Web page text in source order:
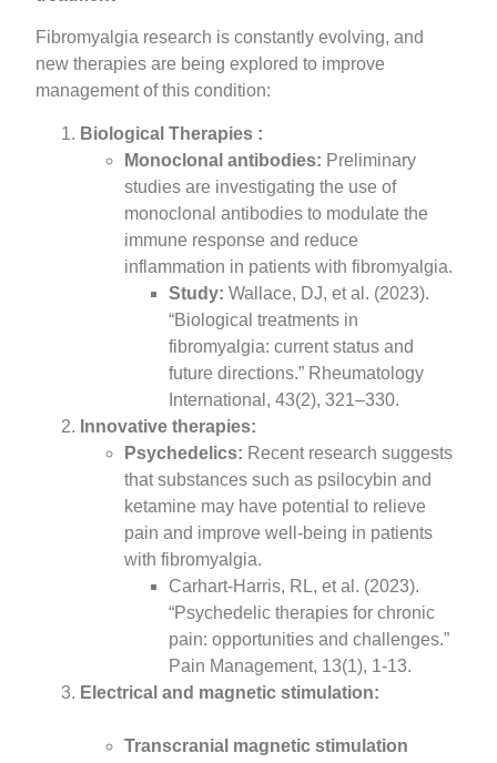
Fibromyalgia research is constantly evolving, and
new therapies are being explored to improve
management of this condition:
Biological Therapies :
Monoclonal antibodies: Preliminary
studies are investigating the use of
monoclonal antibodies to modulate the
immune response and reduce
inflammation in patients with fibromyalgia.
Study:Wallace, DJ, et al. (2023).
“Biological treatments in
fibromyalgia: current status and
future directions.” Rheumatology
International, 43(2), 321–330.
Innovative therapies:
Psychedelics: Recent research suggests
that substances such as psilocybin and
ketamine may have potential to relieve
pain and improve well-being in patients
with fibromyalgia.
Carhart-Harris, RL, et al. (2023).
“Psychedelic therapies for chronic
pain: opportunities and challenges.”
Pain Management, 13(1), 1-13.
Electrical and magnetic stimulation:
Transcranial magnetic stimulation